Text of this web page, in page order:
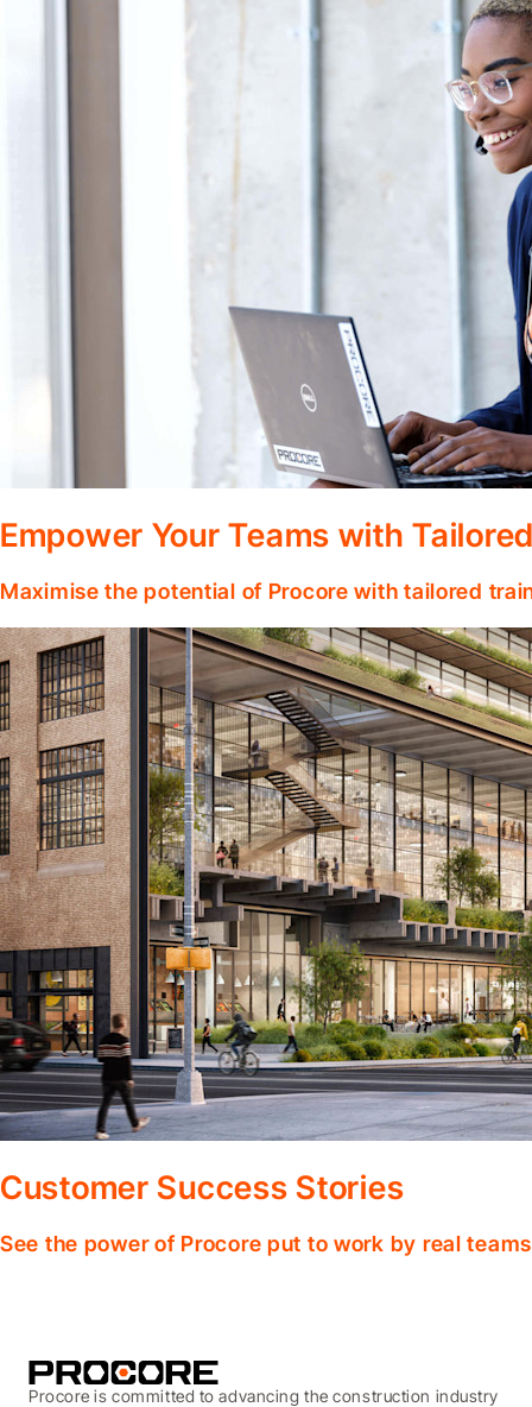
Empower Your Teams with
Maximise the potential of Procore with tailored
Customer Success Stories
See the power of Procore put to work by real
Procore is committed to advancing the construction industry